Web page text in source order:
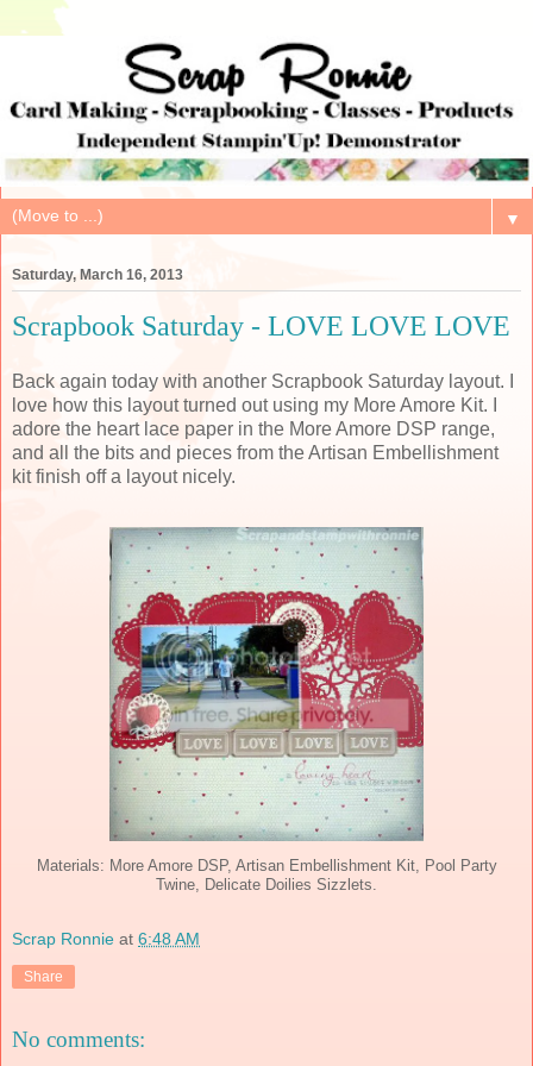
▼
Saturday, March 16, 2013
Scrapbook Saturday - LOVE LOVE LOVE
Back again today with another Scrapbook Saturday layout. I
love how this layout turned out using my More Amore Kit. I
adore the heart lace paper in the More Amore DSP range,
and all the bits and pieces from the Artisan Embellishment
kit finish off a layout nicely.
Materials: More Amore DSP, Artisan Embellishment Kit, Pool Party
Twine, Delicate Doilies Sizzlets.
Scrap Ronnie at 6:48 AM
Share
No comments: